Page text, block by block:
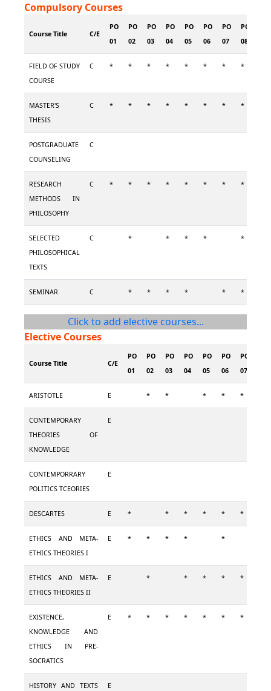
Compulsory Courses
Course Title C/E
PO
01
PO
02
PO
03
PO
04
PO
05
PO
06
PO
07
PO
08
FIELD OF STUDY
COURSE
C * * * * * * * *
MASTER'S
THESIS
C * * * * * * * *
POSTGRADUATE
COUNSELING
C
RESEARCH
METHODS IN
PHILOSOPHY
C * * * * * * * *
SELECTED
PHILOSOPHICAL
TEXTS
C * * * * *
SEMINAR C * * * * * *
Click to add elective courses...
Elective Courses
Course Title C/E
PO
01
PO
02
PO
03
PO
04
PO
05
PO
06
PO
07
ARISTOTLE E * * * * *
CONTEMPORARY
THEORIES OF
KNOWLEDGE
E
CONTEMPORRARY
POLITICS TCEORIES
E
DESCARTES E * * * * * *
ETHICS AND META-
ETHICS THEORIES I
E * * * * *
ETHICS AND META-
ETHICS THEORIES II
E * * * * *
EXISTENCE,
KNOWLEDGE AND
ETHICS IN PRE-
SOCRATICS
E * * * * * * *
HISTORY AND TEXTS
E